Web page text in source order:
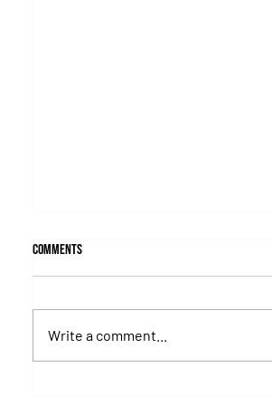
Comments
Write a comment...